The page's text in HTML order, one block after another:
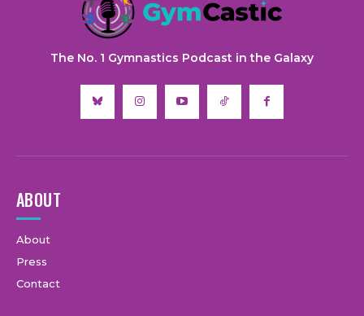
The No. 1 Gymnastics Podcast in the Galaxy
ABOUT
About
Press
Contact